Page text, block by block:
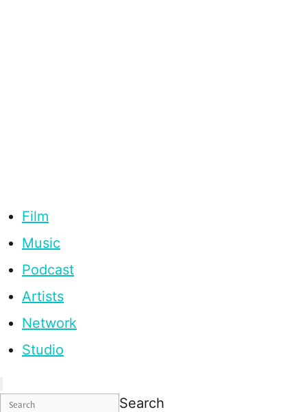
Film
Music
Podcast
Artists
Network
Studio
Search